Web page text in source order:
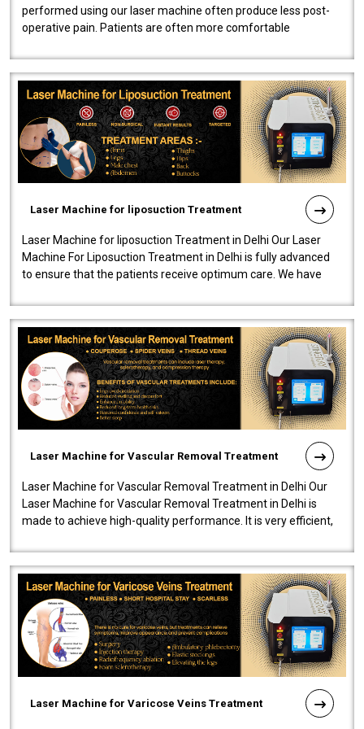
performed using our laser machine often produce less post-
operative pain. Patients are often more comfortable
Laser Machine for liposuction Treatment
Laser Machine for liposuction Treatment in Delhi Our Laser
Machine For Liposuction Treatment in Delhi is fully advanced
to ensure that the patients receive optimum care. We have
Laser Machine for Vascular Removal Treatment
Laser Machine for Vascular Removal Treatment in Delhi Our
Laser Machine for Vascular Removal Treatment in Delhi is
made to achieve high-quality performance. It is very efficient,
Laser Machine for Varicose Veins Treatment